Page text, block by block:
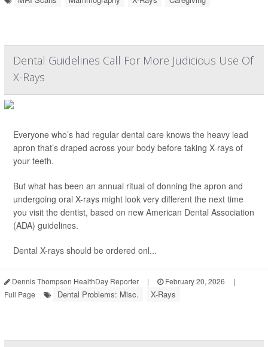
Dental Guidelines Call For More Judicious Use Of
X-Rays
Everyone who’s had regular dental care knows the heavy lead
apron that’s draped across your body before taking X-rays of
your teeth.
But what has been an annual ritual of donning the apron and
undergoing oral X-rays might look very different the next time
you visit the dentist, based on new American Dental Association
(ADA) guidelines.
Dental X-rays should be ordered onl...
Dennis Thompson HealthDay Reporter | February 20, 2026
|
Full Page
Dental Problems: Misc. X-Rays